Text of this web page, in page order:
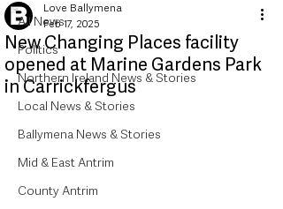
All News
Politics
Northern Ireland News & Stories
Local News & Stories
Ballymena News & Stories
Mid & East Antrim
County Antrim
New Changing Places facility
opened at Marine Gardens Park
in Carrickfergus
Love Ballymena
Feb 17, 2025